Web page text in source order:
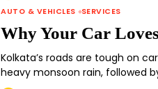
AUTO & VEHICLES SERVICES
Why Your Car
Kolkata’s roads are tough on
heavy monsoon rain, followed